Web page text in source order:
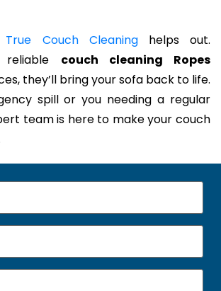
True Couch Cleaninghelps out.
reliable couch cleaning Ropes
they’ll bring your sofa back to life.
spill or you needing a regular
team is here to make your couch